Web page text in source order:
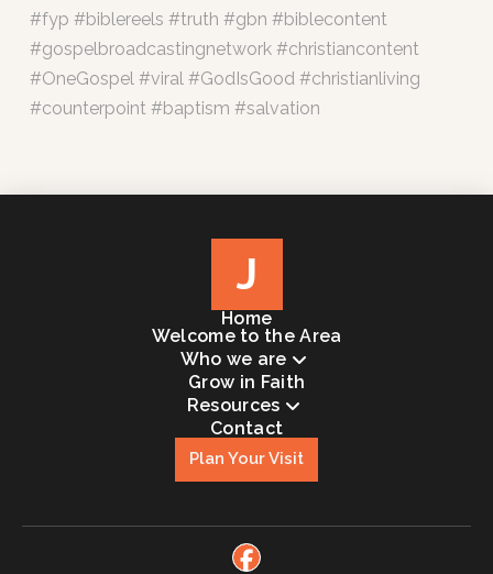
#fyp #biblereels #truth #gbn #biblecontent
#gospelbroadcastingnetwork #christiancontent
#OneGospel #viral #GodIsGood #christianliving
#counterpoint #baptism #salvation
J
Home
Welcome to the Area
Who we are
Grow in Faith
Resources
Contact
Plan Your Visit